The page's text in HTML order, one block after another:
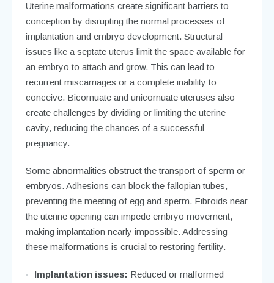
Uterine malformations create significant barriers to
conception by disrupting the normal processes of
implantation and embryo development. Structural
issues like a septate uterus limit the space available for
an embryo to attach and grow. This can lead to
recurrent miscarriages or a complete inability to
conceive. Bicornuate and unicornuate uteruses also
create challenges by dividing or limiting the uterine
cavity, reducing the chances of a successful
pregnancy.
Some abnormalities obstruct the transport of sperm or
embryos. Adhesions can block the fallopian tubes,
preventing the meeting of egg and sperm. Fibroids near
the uterine opening can impede embryo movement,
making implantation nearly impossible. Addressing
these malformations is crucial to restoring fertility.
Implantation issues: Reduced or malformed